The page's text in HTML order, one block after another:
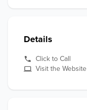
Details
Click to Call
Visit the Website